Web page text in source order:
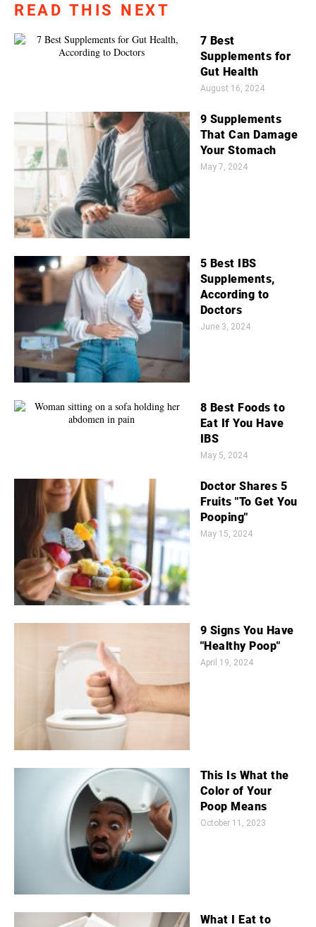
READ THIS NEXT
7 Best
Supplements for
Gut Health
August 16, 2024
9 Supplements
That Can Damage
Your Stomach
May 7, 2024
5 Best IBS
Supplements,
According to
Doctors
June 3, 2024
8 Best Foods to
Eat If You Have
IBS
May 5, 2024
Doctor Shares 5
Fruits "To Get You
Pooping"
May 15, 2024
9 Signs You Have
"Healthy Poop"
April 19, 2024
This Is What the
Color of Your
Poop Means
October 11, 2023
What I Eat to